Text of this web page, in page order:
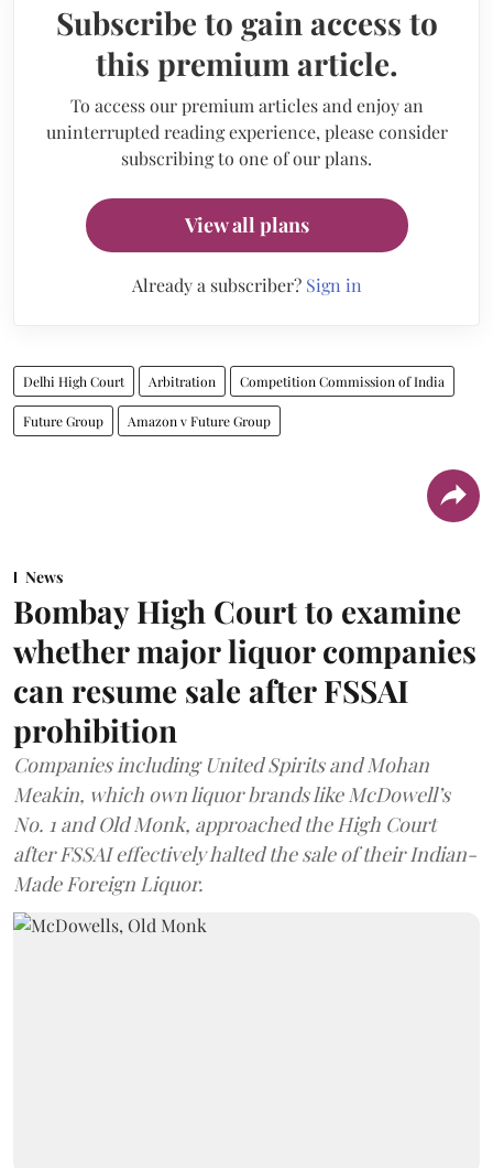
Subscribe to gain access to
this premium article.
To access our premium articles and enjoy an
uninterrupted reading experience, please consider
subscribing to one of our plans.
View all plans
Already a subscriber? Sign in
Delhi High Court Arbitration Competition Commission of India
Future Group Amazon v Future Group
News
Bombay High Court to examine
whether major liquor companies
can resume sale after FSSAI
prohibition
Companies including United Spirits and Mohan
Meakin, which own liquor brands like McDowell’s
No. 1 and Old Monk, approached the High Court
after FSSAI effectively halted the sale of their Indian-
Made Foreign Liquor.